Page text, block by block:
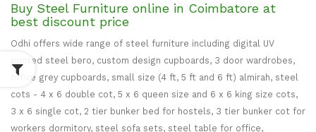
Buy Steel Furniture online in Coimbatore at
best discount price
Odhi offers wide range of steel furniture including digital UV
printed steel bero, custom design cupboards, 3 door wardrobes,
office grey cupboards, small size (4 ft, 5 ft and 6 ft) almirah, steel
cots - 4 x 6 double cot, 5 x 6 queen size and 6 x 6 king size cots,
3 x 6 single cot, 2 tier bunker bed for hostels, 3 tier bunker cot for
workers dormitory, steel sofa sets, steel table for office,